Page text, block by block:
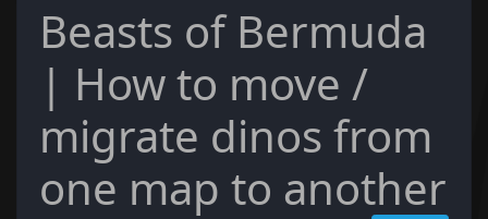
Beasts of Bermuda
| How to move /
migrate dinos from
one map to another